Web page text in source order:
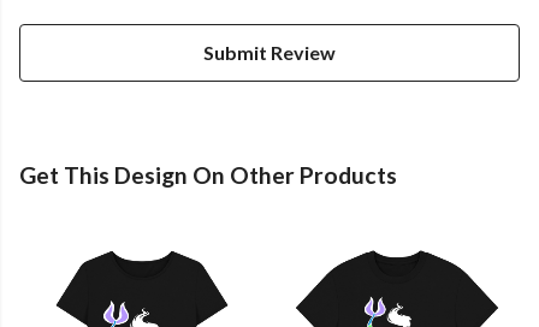
Submit Review
Get This Design On Other Products